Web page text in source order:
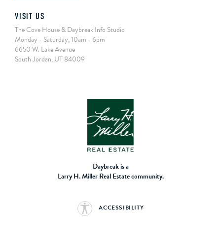
VISIT US
The Cove House & Daybreak Info Studio
Monday - Saturday, 10am - 6pm
6650 W. Lake Avenue
South Jordan, UT 84009
Daybreak is a
Larry H. Miller Real Estate community.
ACCESSIBILITY